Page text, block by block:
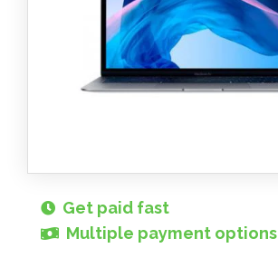
Get paid fast
Multiple payment options